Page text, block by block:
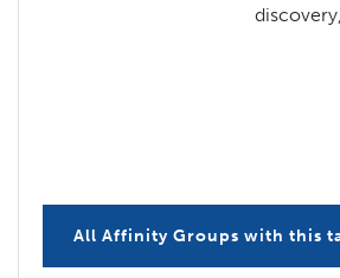
All Affinity Groups with this